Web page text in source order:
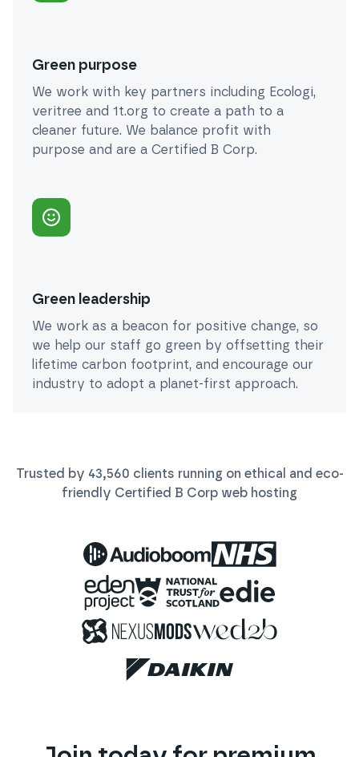
Green purpose
We work with key partners including Ecologi,
veritree and 1t.org to create a path to a
cleaner future. We balance profit with
purpose and are a Certified B Corp.
Green leadership
We work as a beacon for positive change, so
we help our staff go green by offsetting their
lifetime carbon footprint, and encourage our
industry to adopt a planet-first approach.
Trusted by 43,560 clients running on ethical and eco-
friendly Certified B Corp web hosting